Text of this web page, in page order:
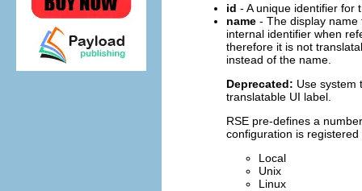
id - A unique identifier for
name - The display name
internal identifier when
therefore it is not
instead of the name.
Deprecated: Use system
translatable UI label.
RSE pre-defines a
configuration is
Local
Unix
Linux